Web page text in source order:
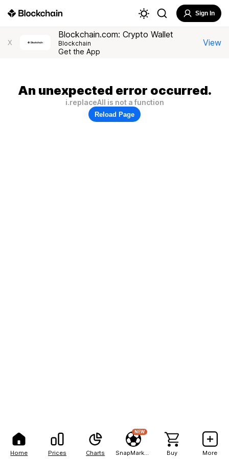
Home Prices Charts
NEW
Buy More
Sign In
X
Blockchain.com: Crypto Wallet
Blockchain
Get the App
View
An unexpected error occurred.
i.replaceAll is not a function
Reload Page